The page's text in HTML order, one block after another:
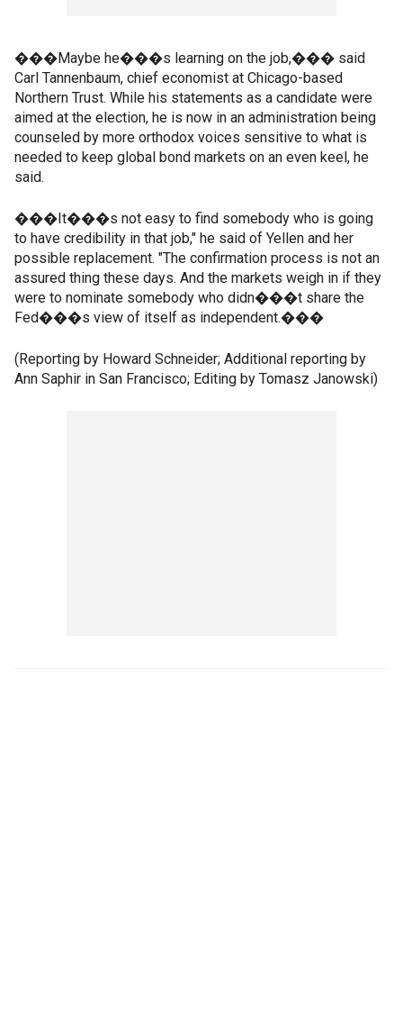
���Maybe he���s learning on the job,��� said
Carl Tannenbaum, chief economist at Chicago-based
Northern Trust. While his statements as a candidate were
aimed at the election, he is now in an administration being
counseled by more orthodox voices sensitive to what is
needed to keep global bond markets on an even keel, he
said.
���It���s not easy to find somebody who is going
to have credibility in that job," he said of Yellen and her
possible replacement. "The confirmation process is not an
assured thing these days. And the markets weigh in if they
were to nominate somebody who didn���t share the
Fed���s view of itself as independent.���
(Reporting by Howard Schneider; Additional reporting by
Ann Saphir in San Francisco; Editing by Tomasz Janowski)